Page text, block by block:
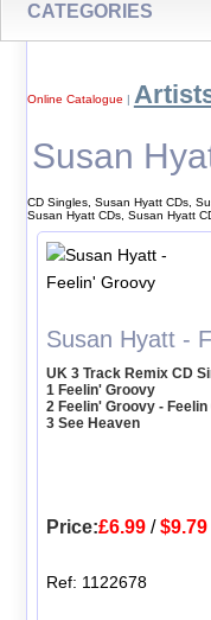
CATEGORIES
Online Catalogue |
Susan
CD Singles, Susan Hyatt CDs,
Susan Hyatt CDs, Susan Hyatt
Susan Hyatt -
UK 3 Track Remix CD
1 Feelin' Groovy
2 Feelin' Groovy -
3 See Heaven
Price:£6.99 /$9.79
Ref: 1122678